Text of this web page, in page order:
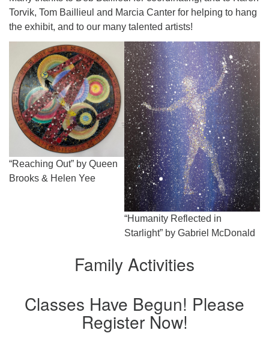
Torvik, Tom Baillieul and Marcia Canter for helping to hang
the exhibit, and to our many talented artists!
“Reaching Out” by Queen
Brooks & Helen Yee
“Humanity Reflected in
Starlight” by Gabriel McDonald
Family Activities
Classes Have Begun! Please
Register Now!